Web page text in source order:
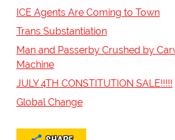
ICE Agents Are Coming to Town
Trans Substantiation
Man and Passerby Crushed by
Machine
JULY 4TH CONSTITUTION SALE!!!!!
Global Change